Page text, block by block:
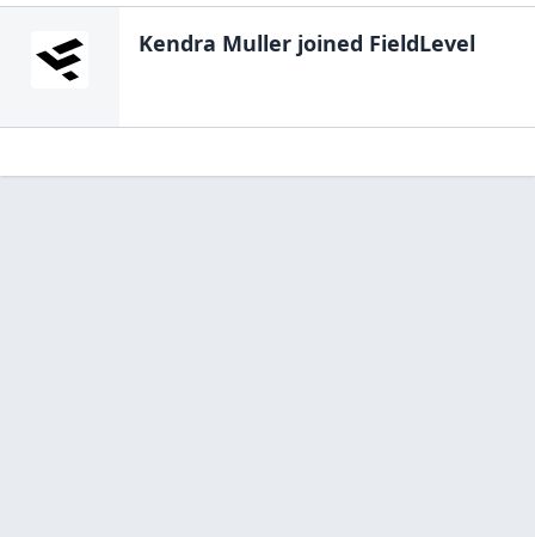
Kendra Muller joined FieldLevel